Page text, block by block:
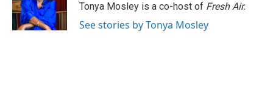
Tonya Mosley is a co-host of Fresh Air.
See stories by Tonya Mosley